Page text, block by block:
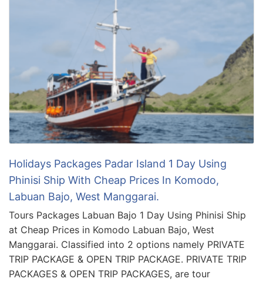
Holidays Packages Padar Island 1 Day Using
Phinisi Ship With Cheap Prices In Komodo,
Labuan Bajo, West Manggarai.
Tours Packages Labuan Bajo 1 Day Using Phinisi Ship
at Cheap Prices in Komodo Labuan Bajo, West
Manggarai. Classified into 2 options namely PRIVATE
TRIP PACKAGE & OPEN TRIP PACKAGE. PRIVATE TRIP
PACKAGES & OPEN TRIP PACKAGES, are tour